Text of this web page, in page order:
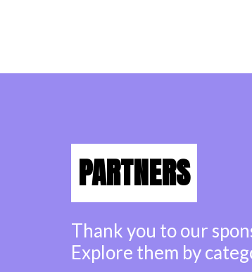
PARTNERS
Thank you to our
Explore them by